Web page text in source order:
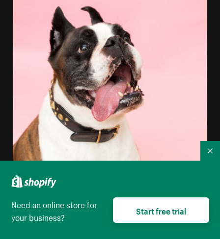
Need an online store for
your business?
Start free trial